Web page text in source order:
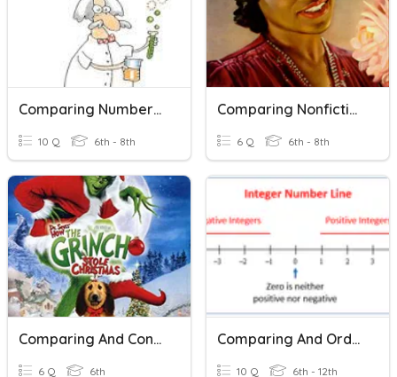
Comparing Numbers In Scientific Notation
10 Q 6th - 8th
Comparing Nonfiction Texts
6 Q 6th - 8th
Comparing And Contrasting Stories Part 2
6 Q 6th
Comparing And Ordering Integers
10 Q 6th - 12th